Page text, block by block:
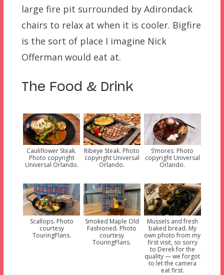
large fire pit surrounded by Adirondack
chairs to relax at when it is cooler. Bigfire
is the sort of place I imagine Nick
Offerman would eat at.
The Food & Drink
Cauliflower Steak.
Photo copyright
Universal Orlando.
Ribeye Steak. Photo
copyright Universal
Orlando.
S’mores. Photo
copyright Universal
Orlando.
Scallops. Photo
courtesy
TouringPlans.
Smoked Maple Old
Fashioned. Photo
courtesy
TouringPlans.
Mussels and fresh
baked bread. My
own photo from my
first visit, so sorry
to Derek for the
quality — we forgot
to let the camera
eat first.